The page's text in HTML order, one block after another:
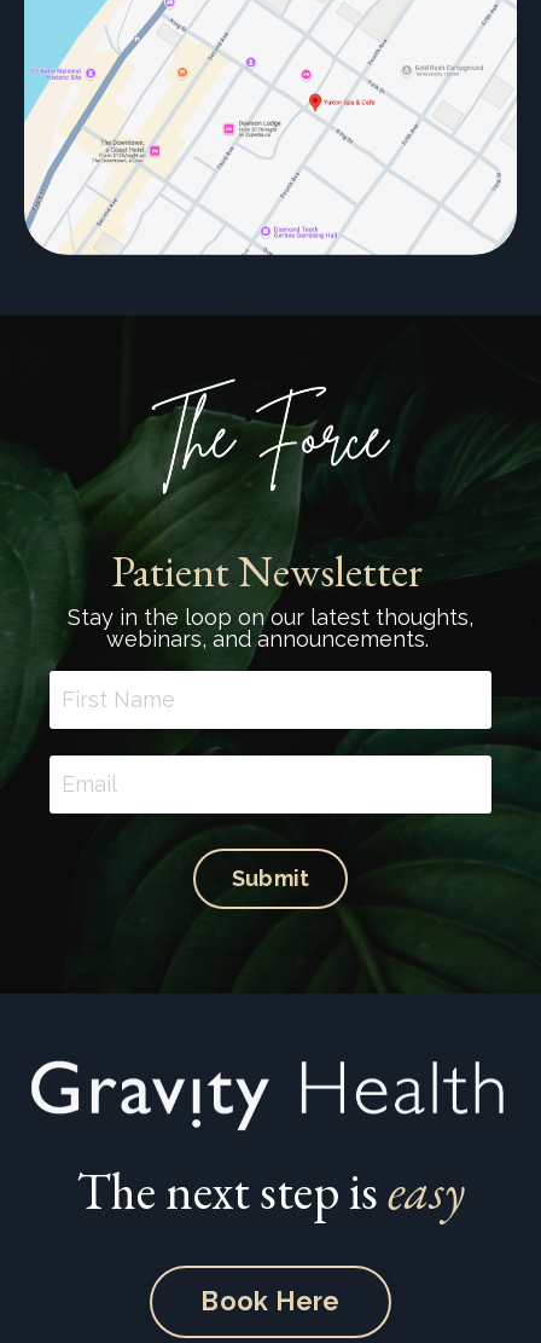
Patient Newsletter
Stay in the loop on our latest thoughts,
webinars, and announcements.
Submit
The next step iseasy
Book Here